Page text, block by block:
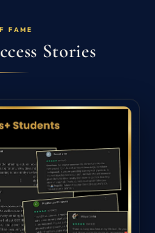
FAME
Stories